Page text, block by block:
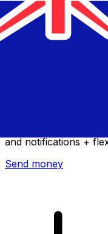
and notifications +
Send money